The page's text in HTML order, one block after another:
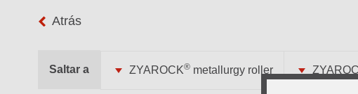
Atrás
Saltar a ZYAROCK® metallurgy roller